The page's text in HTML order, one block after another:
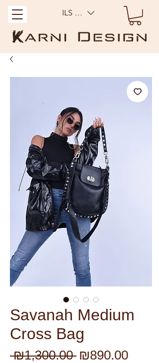
ILS (₪)
Savanah Medium
Cross Bag
₪1,300.00 Regular
₪890.00Sale